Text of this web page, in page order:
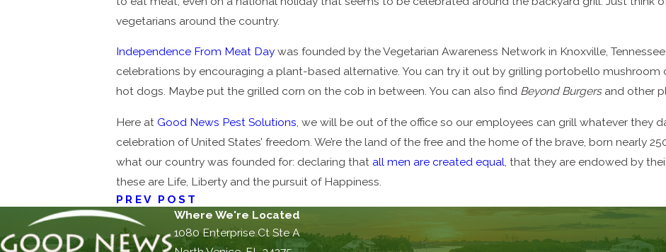
vegetarians around the country.
Independence From Meat Day was founded by the Vegetarian Awareness Network in Knoxville,
celebrations by encouraging a plant-based alternative. You can try it out by grilling portobello
hot dogs. Maybe put the grilled corn on the cob in between. You can also find Beyond Burgersand other
Here atGood News Pest Solutions, we will be out of the office so our employees can grill whatever they
celebration of United States’ freedom. We’re the land of the free and the home of the brave, born nearly
what our country was founded for: declaring that all men are created equal, that they are endowed by
these are Life, Liberty and the pursuit of Happiness.
PREV POST
Where We're Located
1080 Enterprise Ct Ste A